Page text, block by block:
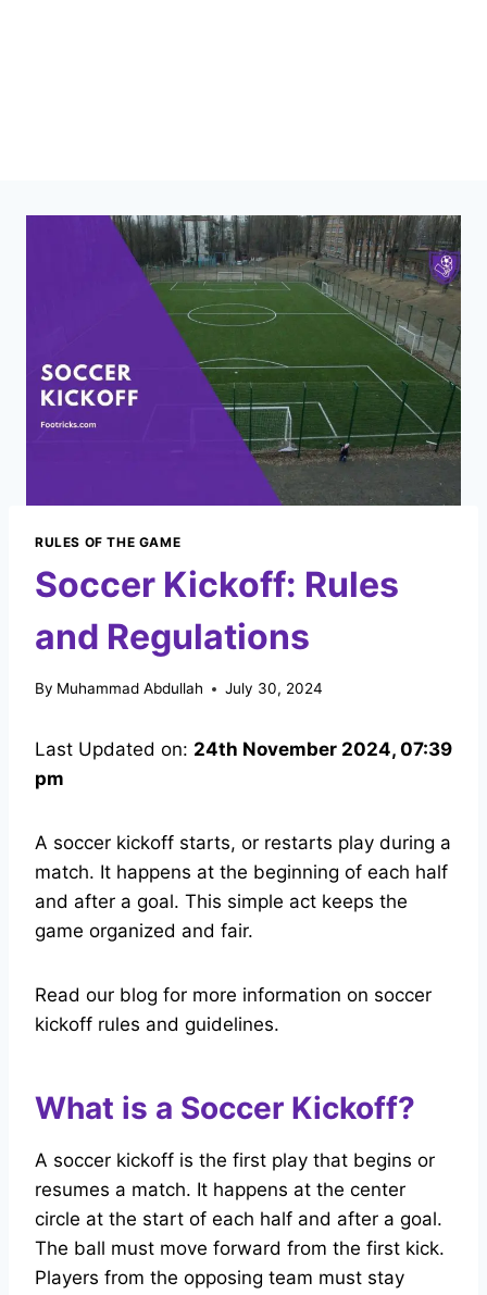
RULES OF THE GAME
Soccer Kickoff: Rules
and Regulations
By Muhammad Abdullah July 30, 2024
Last Updated on: 24th November 2024, 07:39
pm
A soccer kickoff starts, or restarts play during a
match. It happens at the beginning of each half
and after a goal. This simple act keeps the
game organized and fair.
Read our blog for more information on soccer
kickoff rules and guidelines.
What is a Soccer Kickoff?
A soccer kickoff is the first play that begins or
resumes a match. It happens at the center
circle at the start of each half and after a goal.
The ball must move forward from the first kick.
Players from the opposing team must stay